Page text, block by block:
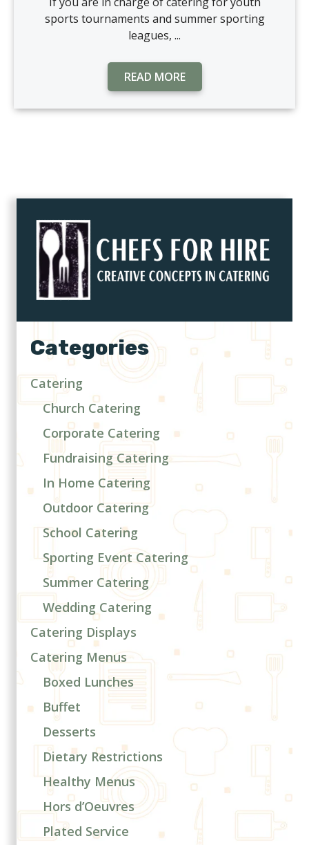
sports tournaments and summer sporting
leagues, ...
READ MORE
Categories
Catering
Church Catering
Corporate Catering
Fundraising Catering
In Home Catering
Outdoor Catering
School Catering
Sporting Event Catering
Summer Catering
Wedding Catering
Catering Displays
Catering Menus
Boxed Lunches
Buffet
Desserts
Dietary Restrictions
Healthy Menus
Hors d’Oeuvres
Plated Service